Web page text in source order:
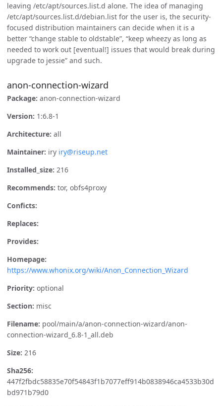
leaving /etc/apt/sources.list.d alone. The idea of managing
/etc/apt/sources.list.d/debian.list for the user is, the security-
focused distribution maintainers can decide when it is a
better “change stable to oldstable”, “keep wheezy as long as
needed to work out [eventual!] issues that would break during
upgrade to jessie” and such.
anon-connection-wizard
Package: anon-connection-wizard
Version: 1:6.8-1
Architecture: all
Maintainer: iry iry@riseup.net
Installed_size: 216
Recommends: tor, obfs4proxy
Conficts:
Replaces:
Provides:
Homepage:
https://www.whonix.org/wiki/Anon_Connection_Wizard
Priority: optional
Section: misc
Filename: pool/main/a/anon-connection-wizard/anon-
connection-wizard_6.8-1_all.deb
Size: 216
Sha256:
447f2fbdc58835e70f54843f1b7077eff914b0838946ca4533b30d
bd971b79d0